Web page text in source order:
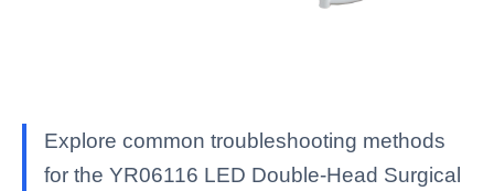
Explore common troubleshooting methods
for the YR06116 LED Double-Head Surgical